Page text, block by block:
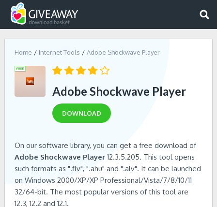
Home Internet Tools Adobe Shockwave Player
Adobe Shockwave Player
DOWNLOAD
On our software library, you can get a free download of
Adobe Shockwave Player 12.3.5.205. This tool opens
such formats as ".flv", ".ahu" and ".alv". It can be launched
on Windows 2000/XP/XP Professional/Vista/7/8/10/11
32/64-bit. The most popular versions of this tool are
12.3, 12.2 and 12.1.